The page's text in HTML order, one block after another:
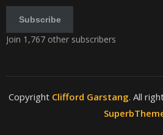
Subscribe
Join 1,767 other subscribers
Copyright Clifford Garstang. All